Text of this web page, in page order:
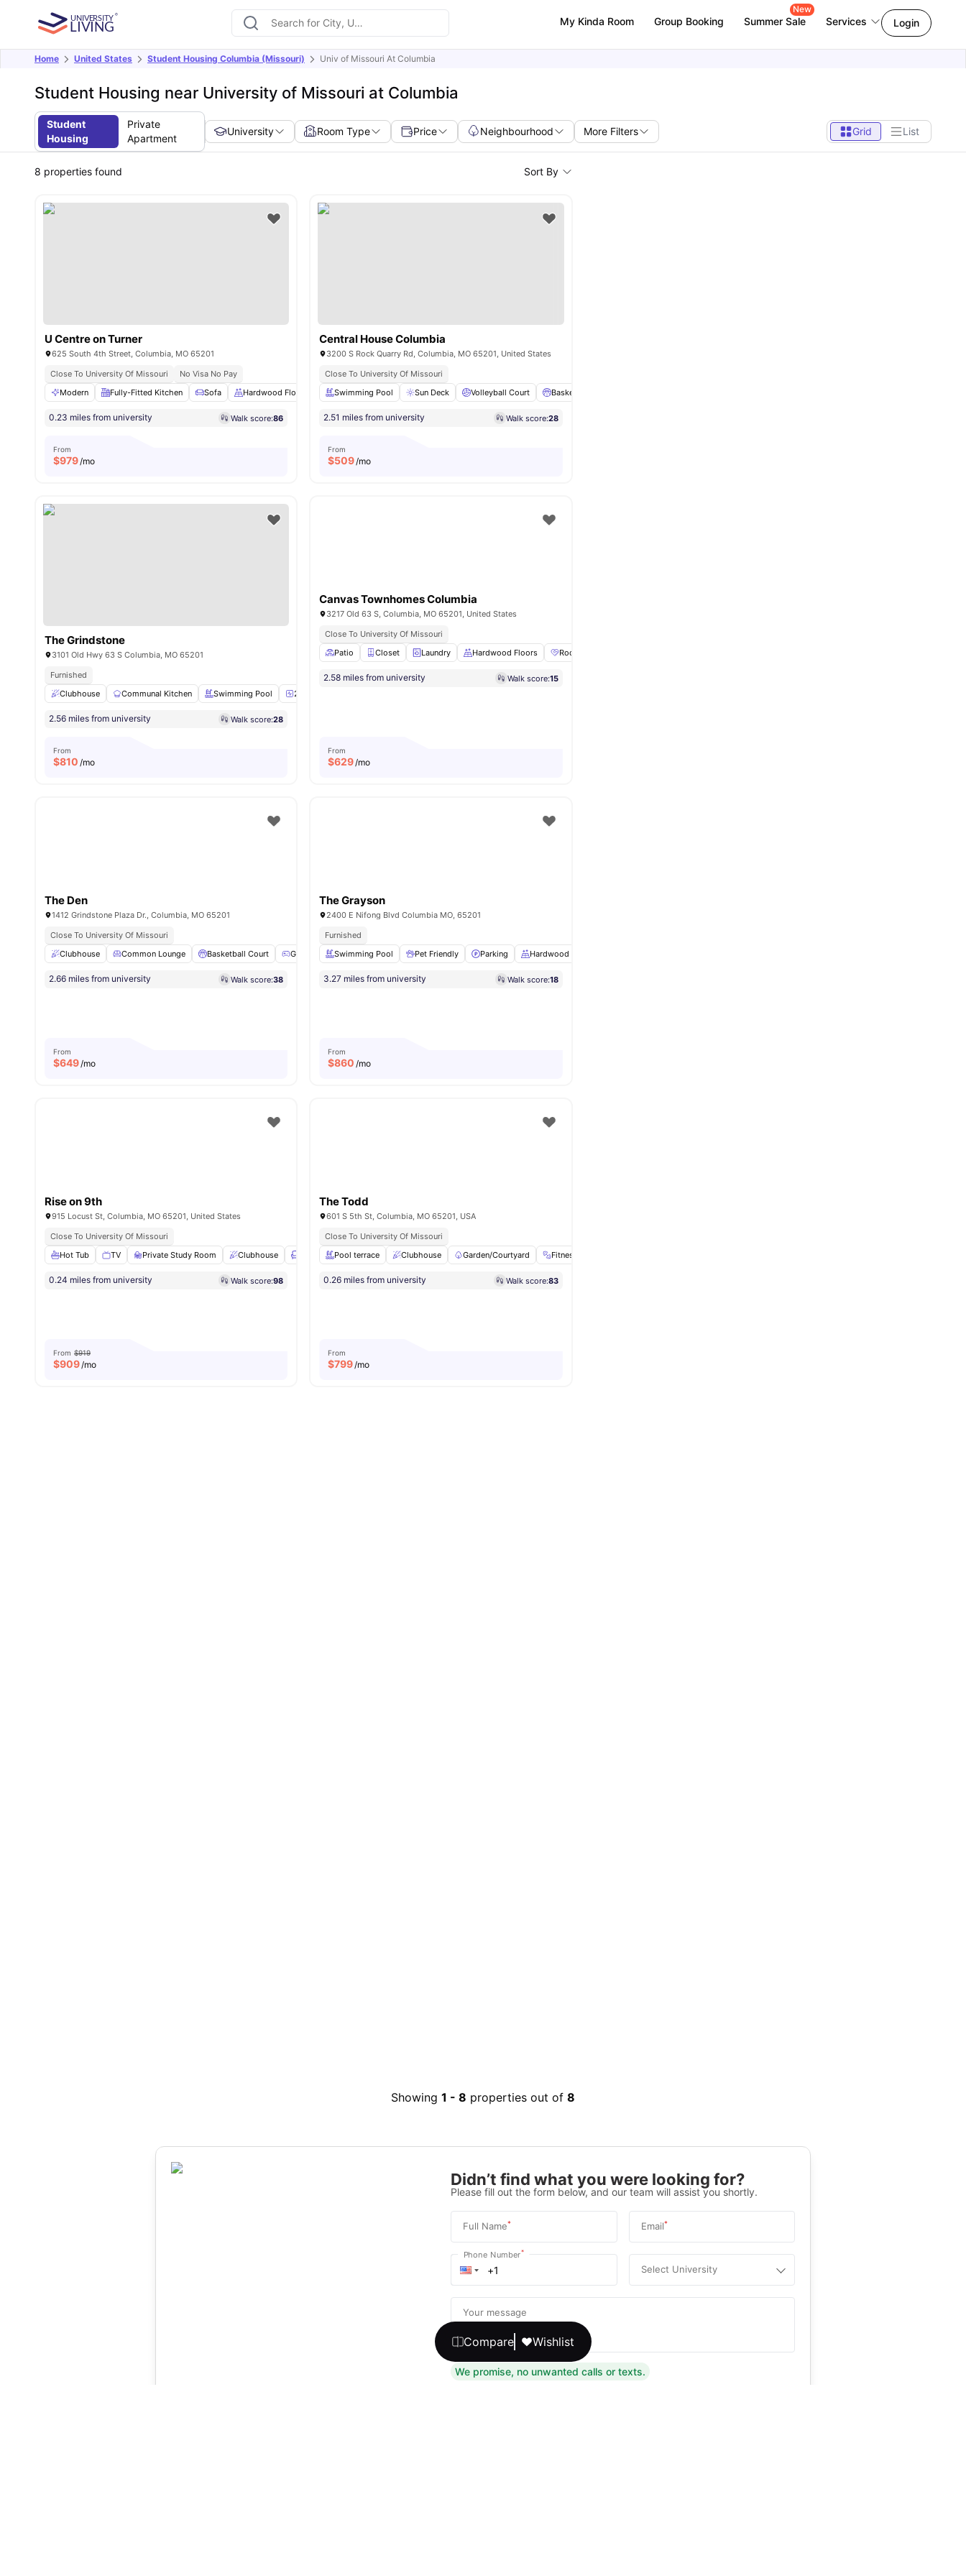
My Kinda Room Group Booking Summer Sale
New
Services Login
Home United States Student Housing Columbia (Missouri) Univ of Missouri At Columbia
Student Housing near University of Missouri at Columbia
Student
Housing
Private
Apartment
University Room Type Price Neighbourhood More Filters Grid List
Compare Wishlist
8 properties found Sort By
U Centre on Turner
625 South 4th Street, Columbia, MO 65201
Close To University Of Missouri
No Visa No Pay
Modern
Fully-Fitted Kitchen Sofa Hardwood Floors Washer and Dryer View all19amenities
0.23 miles from university Walk score:86
From
$979/mo
Central House Columbia
3200 S Rock Quarry Rd, Columbia, MO 65201, United States
Close To University Of Missouri
Swimming Pool
Sun Deck Volleyball Court Basketball Court
2.51 miles from university Walk score:28
From
$509/mo
The Grindstone
3101 Old Hwy 63 S Columbia, MO 65201
Furnished
Clubhouse
Communal Kitchen Swimming Pool 24-Hour Fitness Center
2.56 miles from university Walk score:28
From
$810 /mo
Canvas Townhomes Columbia
3217 Old 63 S, Columbia, MO 65201, United States
Close To University Of Missouri
Patio
Closet Laundry Hardwood Floors Roommate Matching Available
2.58 miles from university Walk score:15
From
$629/mo
The Den
1412 Grindstone Plaza Dr., Columbia, MO 65201
Close To University Of Missouri
Clubhouse
Common Lounge Basketball Court Games Area Conference Room View all 12amenities
2.66 miles from university Walk score:38
From
$649/mo
The Grayson
2400 E Nifong Blvd Columbia MO, 65201
Furnished
Swimming Pool
Pet Friendly Parking Hardwood Floors
3.27 miles from university Walk score:18
From
$860 /mo
Rise on 9th
915 Locust St, Columbia, MO 65201, United States
Close To University Of Missouri
Hot Tub
TV Private Study Room Clubhouse Lounge Area View all 32amenities
0.24 miles from university Walk score:98
From $919
$909/mo
The Todd
601 S 5th St, Columbia, MO 65201, USA
Close To University Of Missouri
Pool terrace
Clubhouse Garden/Courtyard Fitness Room
0.26 miles from university Walk score:83
From
$799/mo
Showing 1 - 8 properties out of 8
Didn’t find what you were looking for?
Please fill out the form below, and our team will assist you shortly.
Full Name* Email*
Phone Number*
Select University
Your message
We promise, no unwanted calls or texts.